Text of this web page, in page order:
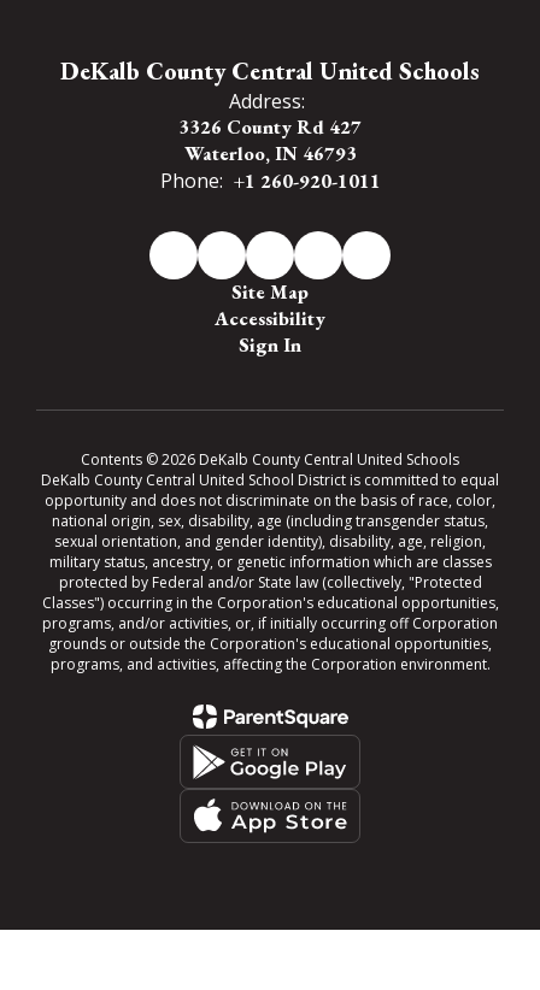
DeKalb County Central United Schools
Address:
3326 County Rd 427
Waterloo, IN 46793
Phone: +1 260-920-1011
Site Map
Accessibility
Sign In
Contents © 2026 DeKalb County Central United Schools
DeKalb County Central United School District is committed to equal
opportunity and does not discriminate on the basis of race, color,
national origin, sex, disability, age (including transgender status,
sexual orientation, and gender identity), disability, age, religion,
military status, ancestry, or genetic information which are classes
protected by Federal and/or State law (collectively, "Protected
Classes") occurring in the Corporation's educational opportunities,
programs, and/or activities, or, if initially occurring off Corporation
grounds or outside the Corporation's educational opportunities,
programs, and activities, affecting the Corporation environment.